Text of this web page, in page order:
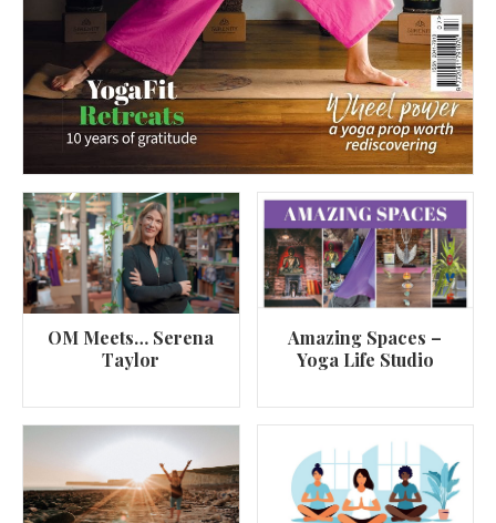
OM Meets… Serena
Taylor
Amazing Spaces –
Yoga Life Studio